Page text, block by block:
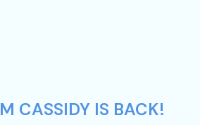
CASSIDY IS BACK!